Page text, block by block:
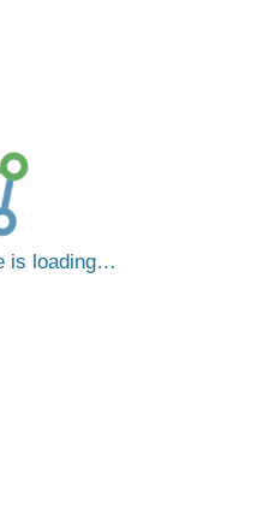
is loading…